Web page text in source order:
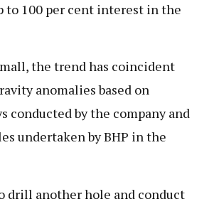
to 100 per cent interest in the
the trend has coincident
anomalies based on
conducted by the company and
undertaken by BHP in the
drill another hole and conduct